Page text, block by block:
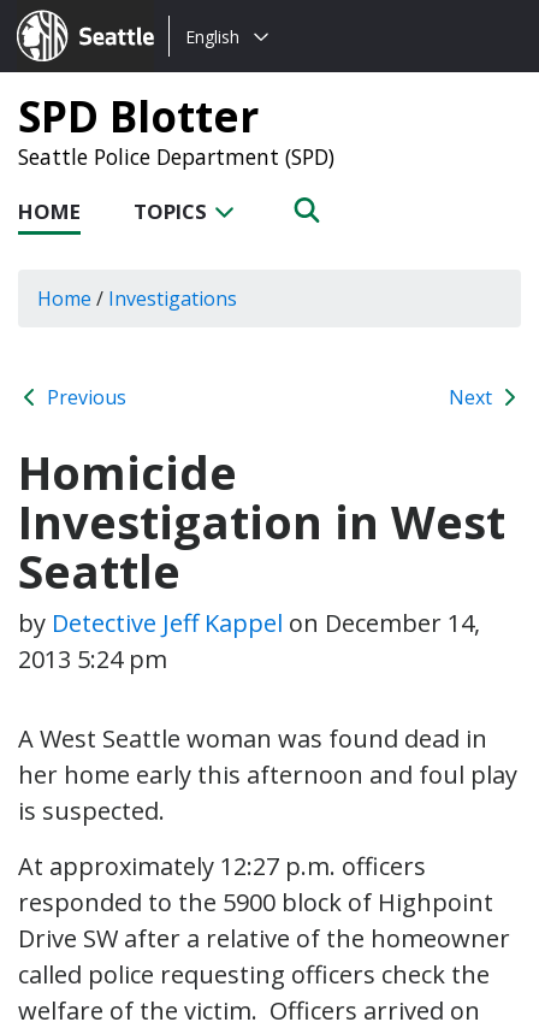
Seattle.gov
Choose
language:
English
SPD Blotter
Seattle Police Department (SPD)
HOME TOPICS
Home / Investigations
Previous Next
Homicide
Investigation in West
Seattle
by Detective Jeff Kappel on December 14,
2013 5:24 pm
A West Seattle woman was found dead in
her home early this afternoon and foul play
is suspected.
At approximately 12:27 p.m. officers
responded to the 5900 block of Highpoint
Drive SW after a relative of the homeowner
called police requesting officers check the
welfare of the victim. Officers arrived on